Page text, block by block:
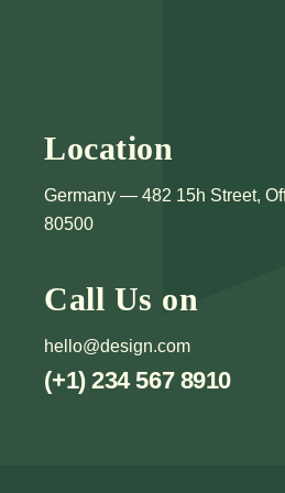
Location
Germany — 482 15h Street,
80500
Call Us on
hello@design.com
(+1) 234 567 8910